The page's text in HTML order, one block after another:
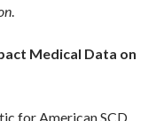
.
Medical Data on
for American SCD